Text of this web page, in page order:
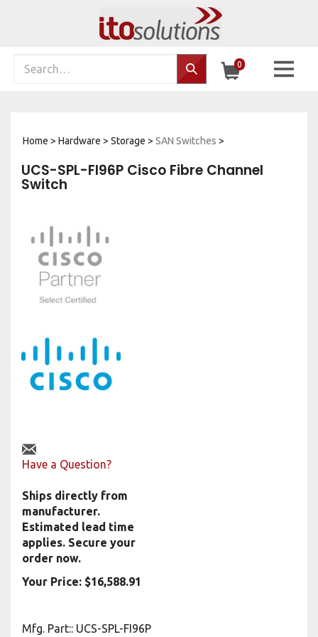
Search… 0
Home > Hardware > Storage > SAN Switches >
UCS-SPL-FI96P Cisco Fibre Channel
Switch
Have a Question?
Ships directly from
manufacturer.
Estimated lead time
applies. Secure your
order now.
Your Price: $16,588.91
Mfg. Part:: UCS-SPL-FI96P